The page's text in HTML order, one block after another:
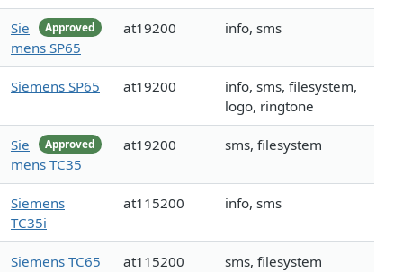
Approved
Sie
mens SP65
at19200 info, sms
Siemens SP65 at19200
info, sms, filesystem,
logo, ringtone
Approved
Sie
mens TC35
at19200 sms, filesystem
Siemens
TC35i
at115200 info, sms
Siemens TC65 at115200 sms, filesystem